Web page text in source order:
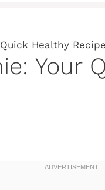
Healthy
Your